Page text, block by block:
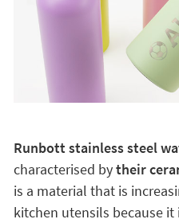
Runbott stainless steel
characterised bytheir
is a material that is
kitchen utensils because it